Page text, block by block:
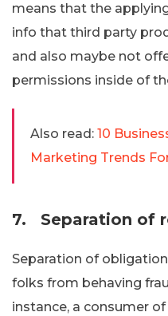
means that the
info that third party
and also maybe not
permissions inside of
Also read: 10
Marketing Trends
7. Separation of
Separation of
folks from behaving
instance, a consumer